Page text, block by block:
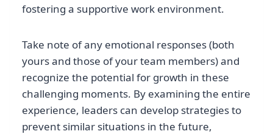
fostering a supportive work environment.
Take note of any emotional responses (both
yours and those of your team members) and
recognize the potential for growth in these
challenging moments. By examining the entire
experience, leaders can develop strategies to
prevent similar situations in the future,